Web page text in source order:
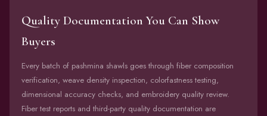
Quality Documentation You Can Show
Buyers
Every batch of pashmina shawls goes through fiber composition
verification, weave density inspection, colorfastness testing,
dimensional accuracy checks, and embroidery quality review.
Fiber test reports and third-party quality documentation are